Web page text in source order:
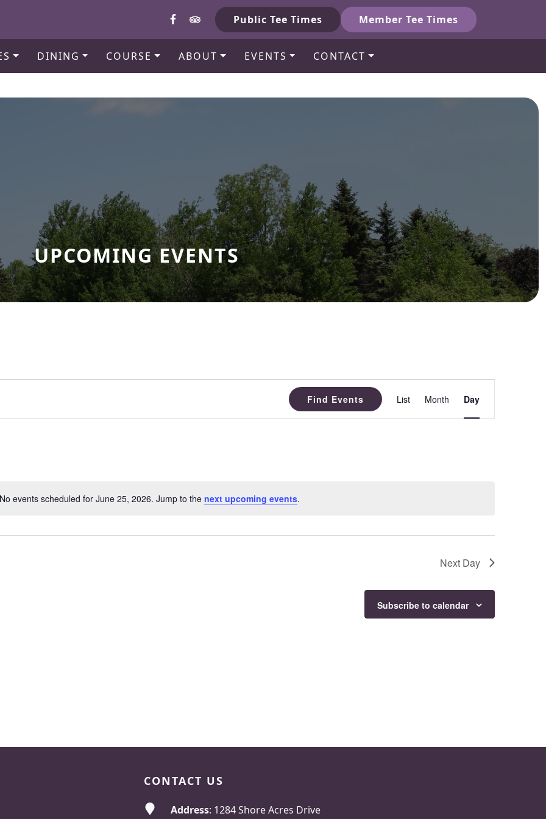
Public Tee Times Member Tee Times
DINING COURSE ABOUT EVENTS CONTACT
UPCOMING EVENTS
Notice
No events scheduled for June 25, 2026. Jump to the next upcoming events.
Find Events
Views
List Month Day
Next Day
Subscribe to calendar
CONTACT US
Address: 1284 Shore Acres Drive